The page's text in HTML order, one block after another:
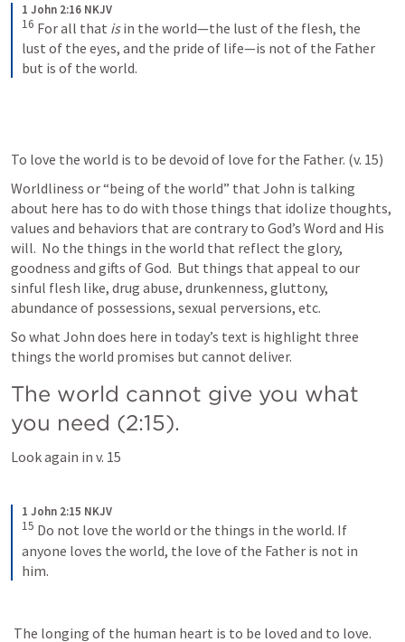
1 John 2:16 NKJV
16 For all that is in the world—the lust of the flesh, the
lust of the eyes, and the pride of life—is not of the Father
but is of the world.
To love the world is to be devoid of love for the Father. (v. 15)
Worldliness or “being of the world” that John is talking
about here has to do with those things that idolize thoughts,
values and behaviors that are contrary to God’s Word and His
will.  No the things in the world that reflect the glory,
goodness and gifts of God.  But things that appeal to our
sinful flesh like, drug abuse, drunkenness, gluttony,
abundance of possessions, sexual perversions, etc.
So what John does here in today’s text is highlight three
things the world promises but cannot deliver.
The world cannot give you what
you need (2:15).
Look again in v. 15
1 John 2:15 NKJV
15 Do not love the world or the things in the world. If
anyone loves the world, the love of the Father is not in
him.